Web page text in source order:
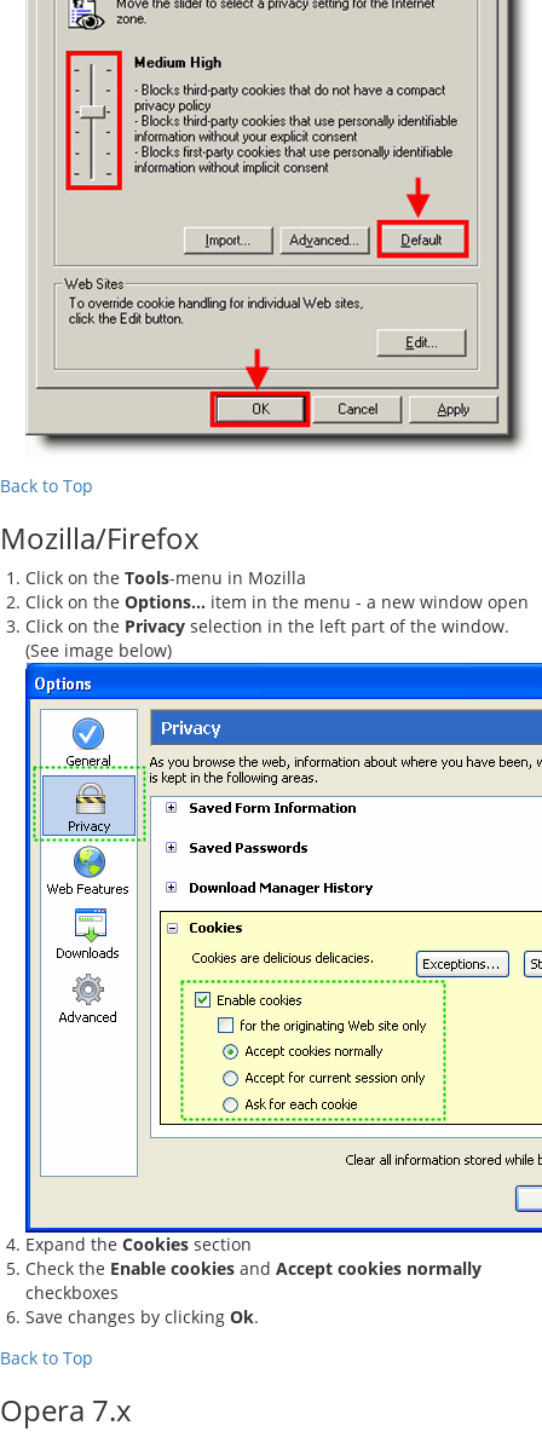
Back to Top
Mozilla/Firefox
Click on the Tools-menu in Mozilla
Click on the Options... item in the menu - a new window open
Click on the Privacy selection in the left part of the window.
(See image below)
Expand the Cookies section
Check the Enable cookies and Accept cookies normally
checkboxes
Save changes by clicking Ok.
Back to Top
Opera 7.x